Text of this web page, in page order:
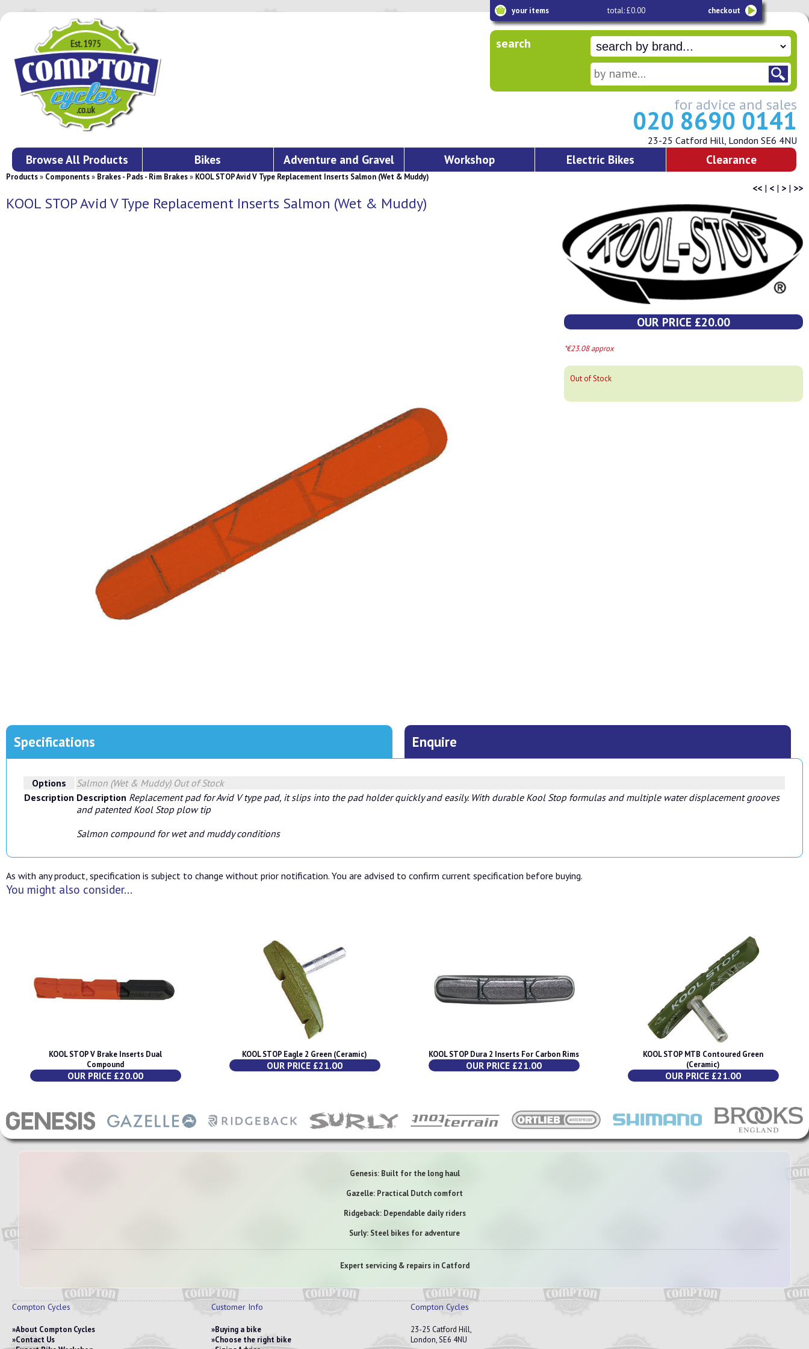
your items total: £0.00 checkout
search
for advice and sales
020 8690 0141
23-25 Catford Hill, London SE6 4NU
Browse All Products Bikes Adventure and Gravel Workshop Electric Bikes Clearance
Products» Components» Brakes - Pads - Rim Brakes» KOOL STOP Avid V Type Replacement Inserts Salmon (Wet & Muddy)
<< | < | > | >>
KOOL STOP Avid V Type Replacement Inserts Salmon (Wet & Muddy)
OUR PRICE £20.00
*€23.08 approx
Out of Stock
Specifications Enquire
Options Salmon (Wet & Muddy) Out of Stock
Description Description Replacement pad for Avid V type pad, it slips into the pad holder quickly and easily. With durable Kool Stop formulas and multiple water displacement grooves
and patented Kool Stop plow tip
Salmon compound for wet and muddy conditions
As with any product, specification is subject to change without prior notification. You are advised to confirm current specification before buying.
You might also consider...
KOOL STOP V Brake Inserts Dual
Compound
OUR PRICE £20.00
KOOL STOP Eagle 2 Green (Ceramic)
OUR PRICE £21.00
KOOL STOP Dura 2 Inserts For Carbon Rims
OUR PRICE £21.00
KOOL STOP MTB Contoured Green
(Ceramic)
OUR PRICE £21.00
Genesis: Built for the long haul
Gazelle: Practical Dutch comfort
Ridgeback: Dependable daily riders
Surly: Steel bikes for adventure
Expert servicing & repairs in Catford
Compton Cycles
About Compton Cycles
Contact Us
Customer Info
Buying a bike
Choose the right bike
Compton Cycles
23-25 Catford Hill,
London, SE6 4NU